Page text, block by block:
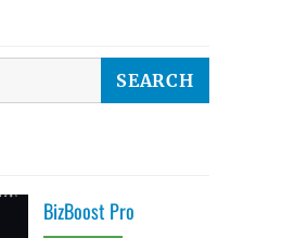
BizBoost Pro